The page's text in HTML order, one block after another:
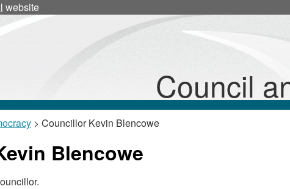
website
Council
> Councillor Kevin Blencowe
Blencowe